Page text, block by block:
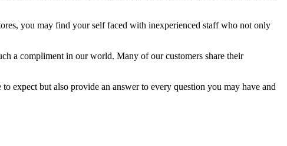
you may find your self faced with inexperienced staff who not only
a compliment in our world. Many of our customers share their
expect but also provide an answer to every question you may have and